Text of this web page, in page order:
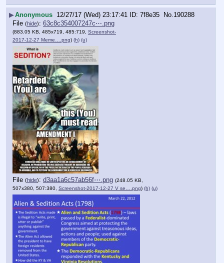
▶Anonymous 12/27/17 (Wed) 23:17:41 7f8e35 No. 190288
File (hide): 63c8c354007247c⋯.png
(883.05 KB, 485x719, 485:719, Screenshot-
2017-12-27 Meme….png) (h) (u)
File (hide): d3aa1a6c57ab56f⋯.png (248.05 KB,
507x380, 507:380, Screenshot-2017-12-27 V se….png) (h) (u)